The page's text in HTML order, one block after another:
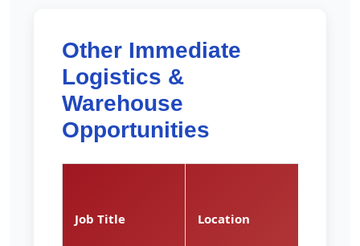
Other Immediate
Logistics &
Warehouse
Opportunities
Job Title Location